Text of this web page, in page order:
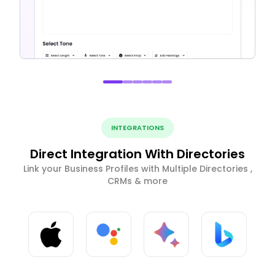
INTEGRATIONS
Direct Integration With Directories
Link your Business Profiles with Multiple Directories ,
CRMs & more